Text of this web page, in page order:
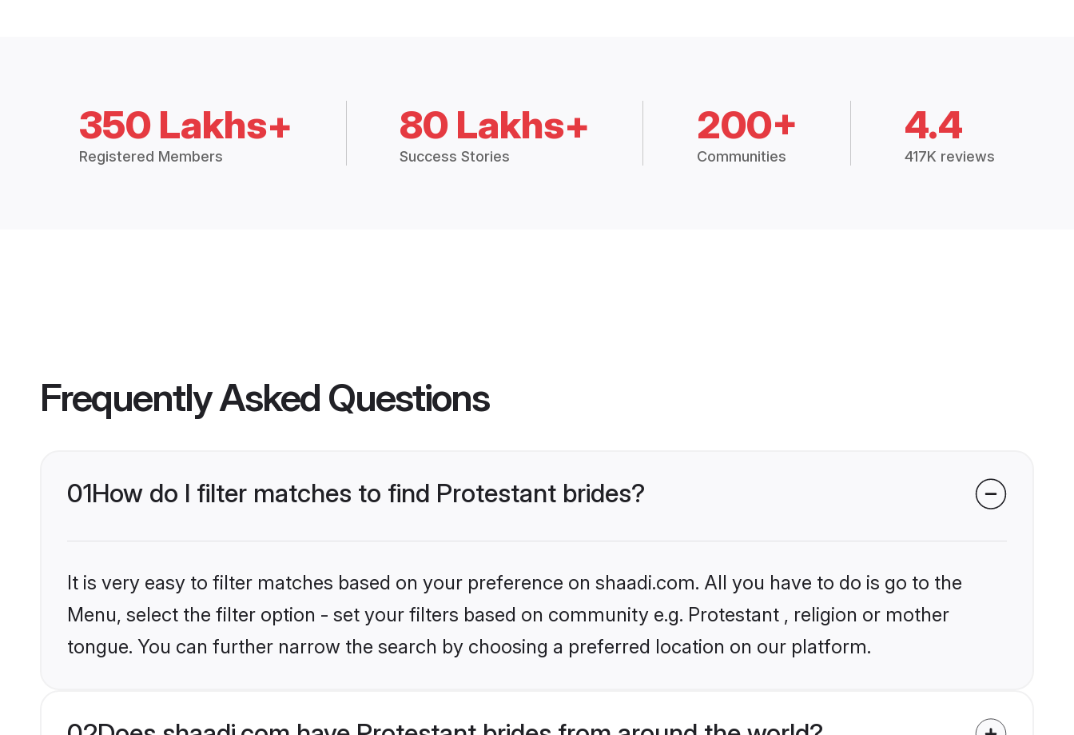
350 Lakhs+
Registered Members
80 Lakhs+
Success Stories
200+
Communities
4.4
417K reviews
Frequently Asked Questions
01How do I filter matches to find Protestant brides?
It is very easy to filter matches based on your preference on shaadi.com. All you have to do is go to the
Menu, select the filter option - set your filters based on community e.g. Protestant , religion or mother
tongue. You can further narrow the search by choosing a preferred location on our platform.